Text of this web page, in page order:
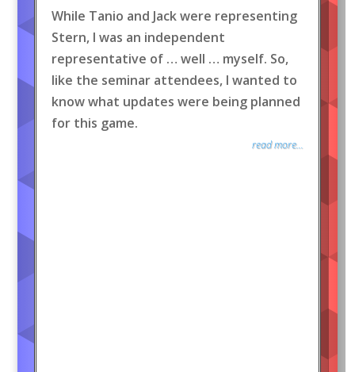
While Tanio and Jack were representing
Stern, I was an independent
representative of … well … myself. So,
like the seminar attendees, I wanted to
know what updates were being planned
for this game.
read more...